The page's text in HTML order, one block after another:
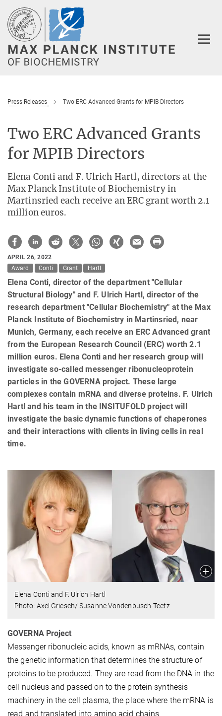
Main-
Content
Press Releases Two ERC Advanced Grants for MPIB Directors
Two ERC Advanced Grants
for MPIB Directors
Elena Conti and F. Ulrich Hartl, directors at the
Max Planck Institute of Biochemistry in
Martinsried each receive an ERC grant worth 2.1
million euros.
APRIL 26, 2022
Award
Conti Grant Hartl
Elena Conti, director of the department "Cellular
Structural Biology" and F. Ulrich Hartl, director of the
research department "Cellular Biochemistry" at the Max
Planck Institute of Biochemistry in Martinsried, near
Munich, Germany, each receive an ERC Advanced grant
from the European Research Council (ERC) worth 2.1
million euros. Elena Conti and her research group will
investigate so-called messenger ribonucleoprotein
particles in the GOVERNA project. These large
complexes contain mRNA and diverse proteins. F. Ulrich
Hartl and his team in the INSITUFOLD project will
investigate the basic dynamic functions of chaperones
and their interactions with clients in living cells in real
time.
Elena Conti and F. Ulrich Hartl
Photo: Axel Griesch/ Susanne Vondenbusch-Teetz
GOVERNA Project
Messenger ribonucleic acids, known as mRNAs, contain
the genetic information that determines the structure of
proteins to be produced. They are read from the DNA in the
cell nucleus and passed on to the protein synthesis
machinery in the cell plasma, the place where the mRNA is
read and translated into amino acid chains.